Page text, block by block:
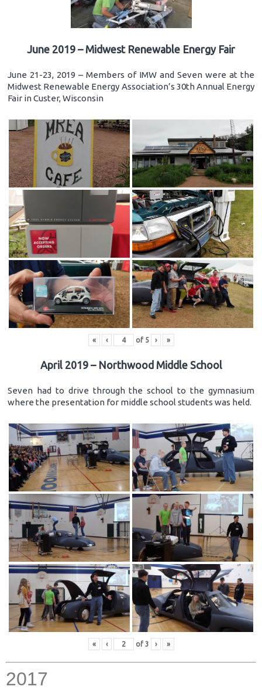
June 2019 – Midwest Renewable Energy Fair
June 21-23, 2019 – Members of IMW and Seven were at the
Midwest Renewable Energy Association’s 30th Annual Energy
Fair in Custer, Wisconsin
« ‹ of 5 › »
April 2019 – Northwood Middle School
Seven had to drive through the school to the gymnasium
where the presentation for middle school students was held.
« ‹ of 3 › »
2017